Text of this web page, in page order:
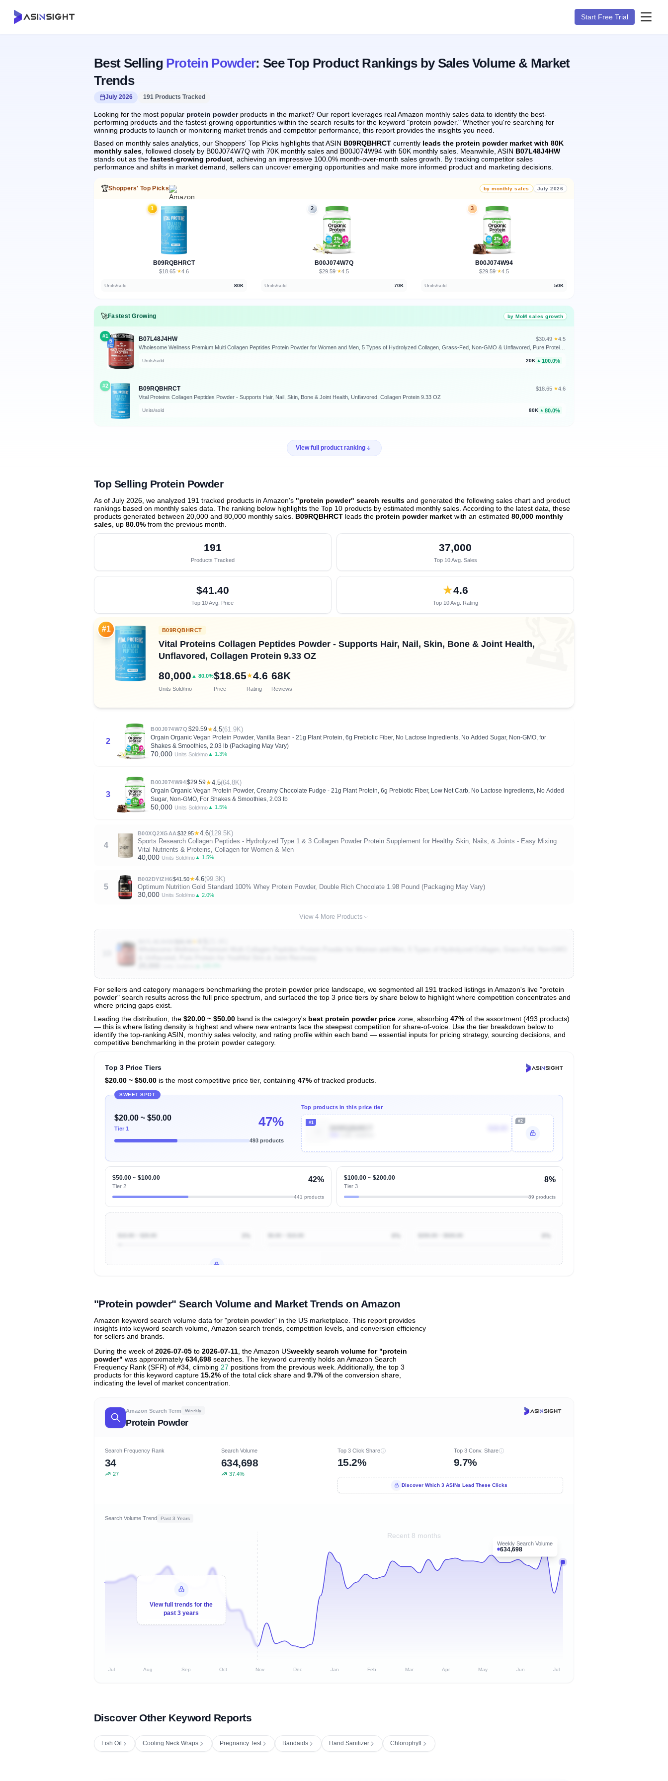
Start Free Trial
Best Selling Protein Powder: See Top Product Rankings by Sales Volume & Market
Trends
July 2026 191 Products Tracked
Looking for the most popular protein powderproducts in the market? Our report leverages real Amazon monthly sales data to identify the best-
performing products and the fastest-growing opportunities within the search results for the keyword "protein powder." Whether you're searching for
winning products to launch or monitoring market trends and competitor performance, this report provides the insights you need.
Based on monthly sales analytics, our Shoppers' Top Picks highlights that ASIN B09RQBHRCT currently leads the protein powder market with 80K
monthly sales , followed closely by B00J074W7Q with 70K monthly sales and B00J074W94 with 50K monthly sales. Meanwhile, ASIN B07L48J4HW
stands out as the fastest-growing product , achieving an impressive 100.0% month-over-month sales growth.
By tracking competitor sales
performance and shifts in market demand, sellers can uncover emerging opportunities and make more informed product and marketing decisions.
🏆Shoppers' Top Picks by monthly sales July 2026
1
B09RQBHRCT
$18.65· ★4.6
Units/sold 80K
2
B00J074W7Q
$29.59· ★4.5
Units/sold 70K
3
B00J074W94
$29.59· ★4.5
Units/sold 50K
🚀Fastest Growing by MoM sales growth
#1 B07L48J4HW $30.49· ★4.5
Wholesome Wellness Premium Multi Collagen Peptides Protein Powder for Women and Men, 5 Types of Hydrolyzed Collagen, Grass-Fed, Non-GMO & Unflavored, Pure Protein for Youthful Skin & Joint Recovery
Units/sold 20K ▲ 100.0%
#2 B09RQBHRCT $18.65· ★4.6
Vital Proteins Collagen Peptides Powder - Supports Hair, Nail, Skin, Bone & Joint Health, Unflavored, Collagen Protein 9.33 OZ
Units/sold 80K ▲ 80.0%
View full product ranking
Top Selling Protein Powder
As of July 2026, we analyzed 191 tracked products in Amazon's "protein powder" search results and generated the following sales chart and product
rankings based on monthly sales data. The ranking below highlights the Top 10 products by estimated monthly sales. According to the latest data, these
products generated between 20,000 and 80,000 monthly sales. B09RQBHRCT leads the protein powder market with an estimated 80,000 monthly
sales , up 80.0% from the previous month
191
Products Tracked
37,000
Top 10 Avg. Sales
$41.40
Top 10 Avg. Price
★4.6
Top 10 Avg. Rating 🏆
#1 B09RQBHRCT
Vital Proteins Collagen Peptides Powder - Supports Hair, Nail, Skin, Bone & Joint Health,
Unflavored, Collagen Protein 9.33 OZ
80,000 ▲ 80.0%
Units Sold/mo
$18.65
Price
★4.6
Rating
68K
Reviews
2
B00J074W7Q $29.59★4.5(61.9K)
Orgain Organic Vegan Protein Powder, Vanilla Bean - 21g Plant Protein, 6g Prebiotic Fiber, No Lactose Ingredients, No Added Sugar, Non-GMO, for
Shakes & Smoothies, 2.03 lb (Packaging May Vary)
70,000 Units Sold/mo ▲ 1.3%
3
B00J074W94$29.59★4.5(64.8K)
Orgain Organic Vegan Protein Powder, Creamy Chocolate Fudge - 21g Plant Protein, 6g Prebiotic Fiber, Low Net Carb, No Lactose Ingredients, No Added
Sugar, Non-GMO, For Shakes & Smoothies, 2.03 lb
50,000 Units Sold/mo ▲ 1.5%
4
B00XQ2XGAA $32.95★4.6(129.5K)
Sports Research Collagen Peptides - Hydrolyzed Type 1 & 3 Collagen Powder Protein Supplement for Healthy Skin, Nails, & Joints - Easy Mixing
Vital Nutrients & Proteins, Collagen for Women & Men
40,000 Units Sold/mo▲ 1.5%
5
B002DYIZH6$41.50★4.6(99.3K)
Optimum Nutrition Gold Standard 100% Whey Protein Powder, Double Rich Chocolate 1.98 Pound (Packaging May Vary)
30,000 Units Sold/mo▲ 2.0%
View 4 More Products
View All 191 Products & Deep Insights
For sellers and category managers benchmarking the protein powder price landscape, we segmented all 191 tracked listings in Amazon's live "protein
powder" search results across the full price spectrum, and surfaced the top 3 price tiers by share below to highlight where competition concentrates and
where pricing gaps exist.
Leading the distribution, the $20.00 ~ $50.00 band is the category's best protein powder price zone, absorbing 47% of the assortment (493 products)
— this is where listing density is highest and where new entrants face the steepest competition for share-of-voice. Use the tier breakdown below to
identify the top-ranking ASIN, monthly sales velocity, and rating profile within each band — essential inputs for pricing strategy, sourcing decisions, and
competitive benchmarking in the protein powder category.
Top 3 Price Tiers
$20.00 ~ $50.00 is the most competitive price tier, containing 47% of tracked products.
SWEET SPOT
$20.00 ~ $50.00
Tier 1 47%
493 products
Top products in this price tier
#1 #2
$50.00 ~ $100.00
Tier 2
42%
441 products
$100.00 ~ $200.00
Tier 3
8%
89 products
"Protein powder" Search Volume and Market Trends on Amazon
Amazon keyword search volume data for "protein powder" in the US marketplace. This report provides
insights into keyword search volume, Amazon search trends, competition levels, and conversion efficiency
for sellers and brands.
During the week of 2026-07-05 to 2026-07-11 , the Amazon USweekly search volume for "protein
powder" was approximately 634,698 searches. The keyword currently holds an Amazon Search
Frequency Rank (SFR) of #34, climbing 27 positions from the previous week. Additionally, the top 3
products for this keyword capture 15.2% of the total click share and 9.7% of the conversion share,
indicating the level of market concentration.
Amazon Search Term Weekly
Protein Powder
Search Frequency Rank
34
27
Search Volume
634,698
37.4%
Top 3 Click Share
15.2%
Top 3 Conv. Share
9.7%
Discover Which 3 ASINs Lead These Clicks
Search Volume Trend Past 3 Years
Recent 8 months
Weekly Search Volume
634,698
View full trends for the
past 3 years
Jul Aug Sep Oct Nov Dec Jan Feb Mar Apr May Jun Jul
Discover Other Keyword Reports
Fish Oil Cooling Neck Wraps Pregnancy Test Bandaids Hand Sanitizer Chlorophyll